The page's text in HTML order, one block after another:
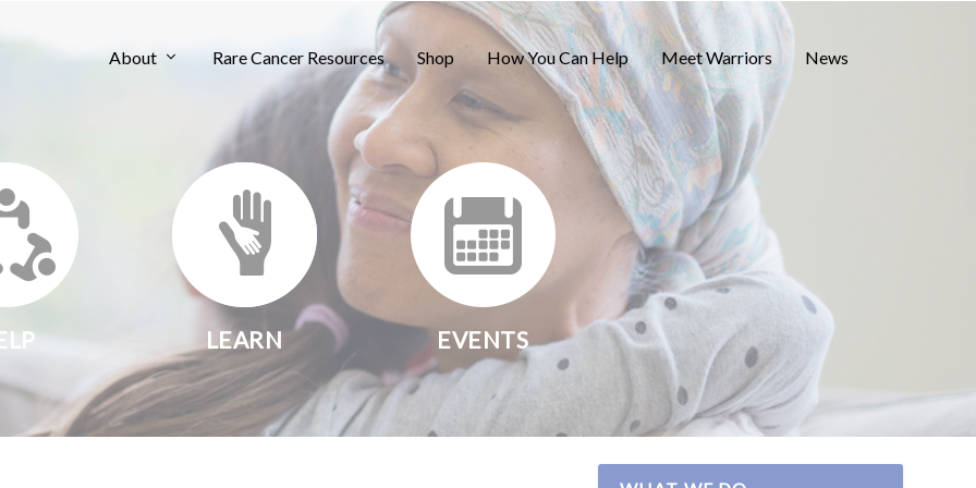
About Rare Cancer Resources Shop How You Can Help Meet Warriors News
LEARN EVENTS